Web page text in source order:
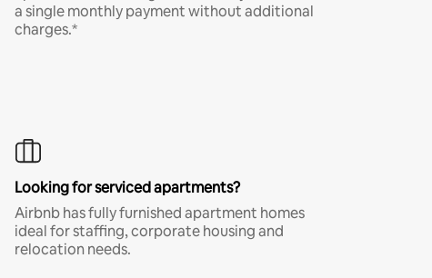
a single monthly payment without additional
charges.*
Looking for serviced apartments?
Airbnb has fully furnished apartment homes
ideal for staffing, corporate housing and
relocation needs.